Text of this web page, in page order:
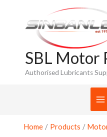
content
SBL Motor
Authorised Lubricants
Home Products